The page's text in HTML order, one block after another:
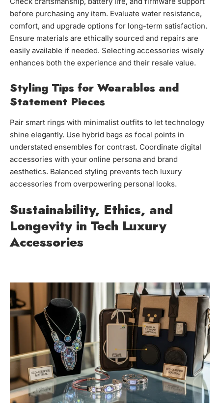
before purchasing any item. Evaluate water resistance,
comfort, and upgrade options for long-term satisfaction.
Ensure materials are ethically sourced and repairs are
easily available if needed. Selecting accessories wisely
enhances both the experience and their resale value.
Styling Tips for Wearables and
Statement Pieces
Pair smart rings with minimalist outfits to let technology
shine elegantly. Use hybrid bags as focal points in
understated ensembles for contrast. Coordinate digital
accessories with your online persona and brand
aesthetics. Balanced styling prevents tech luxury
accessories from overpowering personal looks.
Sustainability, Ethics, and
Longevity in Tech Luxury
Accessories